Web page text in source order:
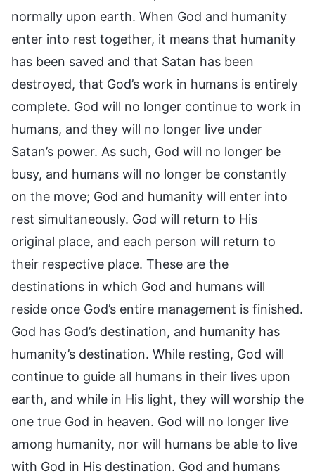
normally upon earth. When God and humanity
enter into rest together, it means that humanity
has been saved and that Satan has been
destroyed, that God’s work in humans is entirely
complete. God will no longer continue to work in
humans, and they will no longer live under
Satan’s power. As such, God will no longer be
busy, and humans will no longer be constantly
on the move; God and humanity will enter into
rest simultaneously. God will return to His
original place, and each person will return to
their respective place. These are the
destinations in which God and humans will
reside once God’s entire management is finished.
God has God’s destination, and humanity has
humanity’s destination. While resting, God will
continue to guide all humans in their lives upon
earth, and while in His light, they will worship the
one true God in heaven. God will no longer live
among humanity, nor will humans be able to live
with God in His destination. God and humans